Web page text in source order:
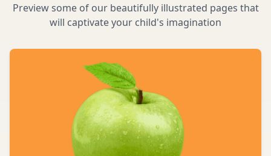
Preview some of our beautifully illustrated pages that
will captivate your child's imagination